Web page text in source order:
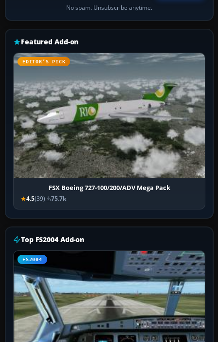
No spam. Unsubscribe anytime.
Featured Add-on
EDITOR’S PICK
FSX Boeing 727-100/200/ADV Mega Pack
4.5(39) 75.7k
Top FS2004 Add-on
FS2004